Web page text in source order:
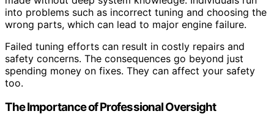
into problems such as incorrect tuning and choosing the
wrong parts, which can lead to major engine failure.
Failed tuning efforts can result in costly repairs and
safety concerns. The consequences go beyond just
spending money on fixes. They can affect your safety
too.
The Importance of Professional Oversight